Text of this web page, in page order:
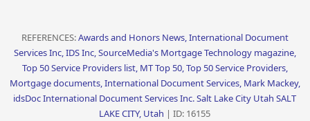
REFERENCES:Awards and Honors News, International Document
Services Inc, IDS Inc, SourceMedia's Mortgage Technology magazine,
Top 50 Service Providers list, MT Top 50, Top 50 Service Providers,
Mortgage documents, International Document Services, Mark Mackey,
idsDoc International Document Services Inc. Salt Lake City Utah SALT
LAKE CITY, Utah | ID: 16155